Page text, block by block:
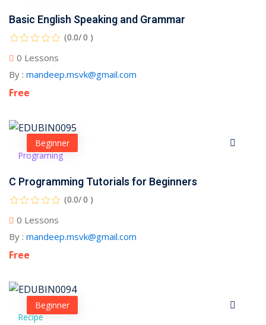
Basic English Speaking and Grammar
(0.0/ 0 )
0 Lessons
By : mandeep.msvk@gmail.com
Free
Beginner
Programing
C Programming Tutorials for Beginners
(0.0/ 0 )
0 Lessons
By : mandeep.msvk@gmail.com
Free
Beginner
Recipe